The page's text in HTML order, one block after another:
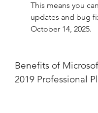
This means you
updates and bug
October 14, 2025.
Benefits of
2019 Professional